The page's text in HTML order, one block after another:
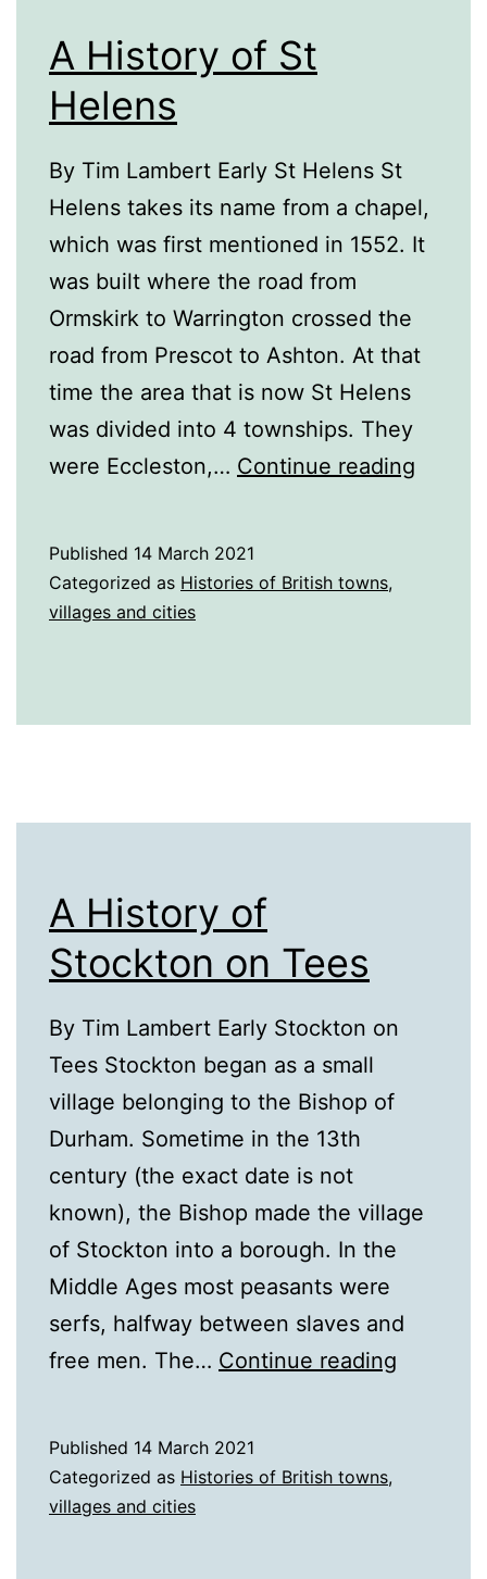
A History of St
Helens
By Tim Lambert Early St Helens St
Helens takes its name from a chapel,
which was first mentioned in 1552. It
was built where the road from
Ormskirk to Warrington crossed the
road from Prescot to Ashton. At that
time the area that is now St Helens
was divided into 4 townships. They
were Eccleston,… Continue reading
Published 14 March 2021
Categorized as Histories of British towns,
villages and cities
A History of
Stockton on Tees
By Tim Lambert Early Stockton on
Tees Stockton began as a small
village belonging to the Bishop of
Durham. Sometime in the 13th
century (the exact date is not
known), the Bishop made the village
of Stockton into a borough. In the
Middle Ages most peasants were
serfs, halfway between slaves and
free men. The… Continue reading
Published 14 March 2021
Categorized as Histories of British towns,
villages and cities